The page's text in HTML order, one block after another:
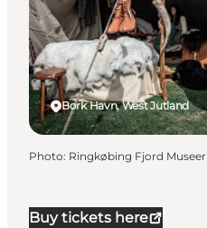
Buy tickets here
Bork Havn, West Jutland
Photo: Ringkøbing Fjord Museer